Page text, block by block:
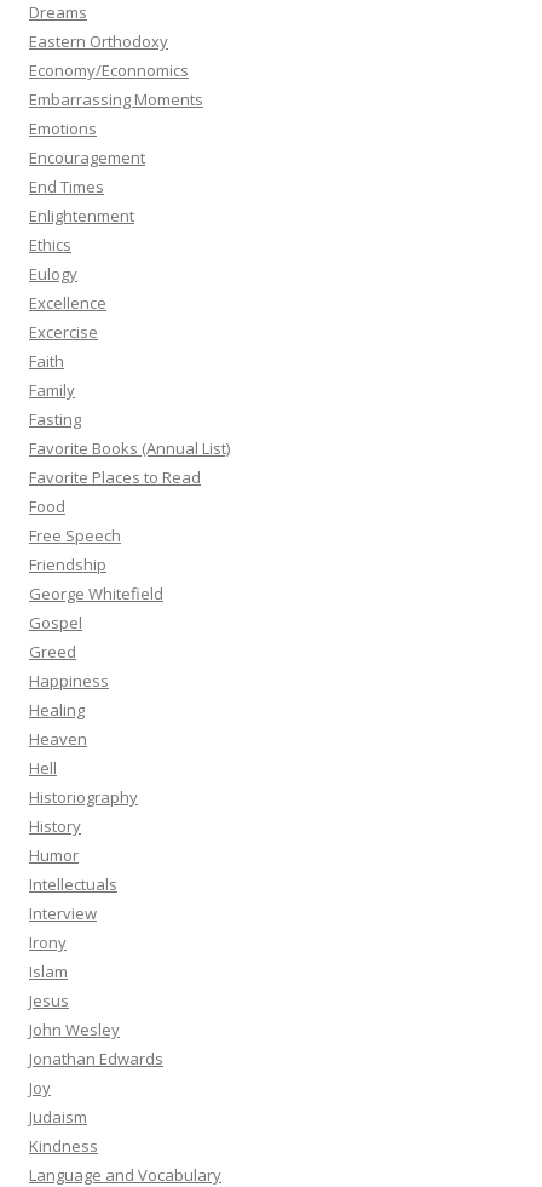
Dreams
Eastern Orthodoxy
Economy/Econnomics
Embarrassing Moments
Emotions
Encouragement
End Times
Enlightenment
Ethics
Eulogy
Excellence
Excercise
Faith
Family
Fasting
Favorite Books (Annual List)
Favorite Places to Read
Food
Free Speech
Friendship
George Whitefield
Gospel
Greed
Happiness
Healing
Heaven
Hell
Historiography
History
Humor
Intellectuals
Interview
Irony
Islam
Jesus
John Wesley
Jonathan Edwards
Joy
Judaism
Kindness
Language and Vocabulary